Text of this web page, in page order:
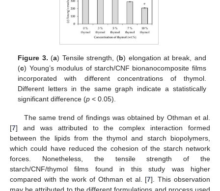
Figure 3. (a) Tensile strength, (b) elongation at break, and
(c) Young’s modulus of starch/CNF bionanocomposite films
incorporated with different concentrations of thymol.
Different letters in the same graph indicate a statistically
significant difference (p < 0.05).
The same trend of findings was obtained by Othman et al.
[7] and was attributed to the complex interaction formed
between the lipids from the thymol and starch biopolymers,
which could have reduced the cohesion of the starch network
forces. Nonetheless, the tensile strength of the
starch/CNF/thymol films found in this study was higher
compared with the work of Othman et al. [7]. This observation